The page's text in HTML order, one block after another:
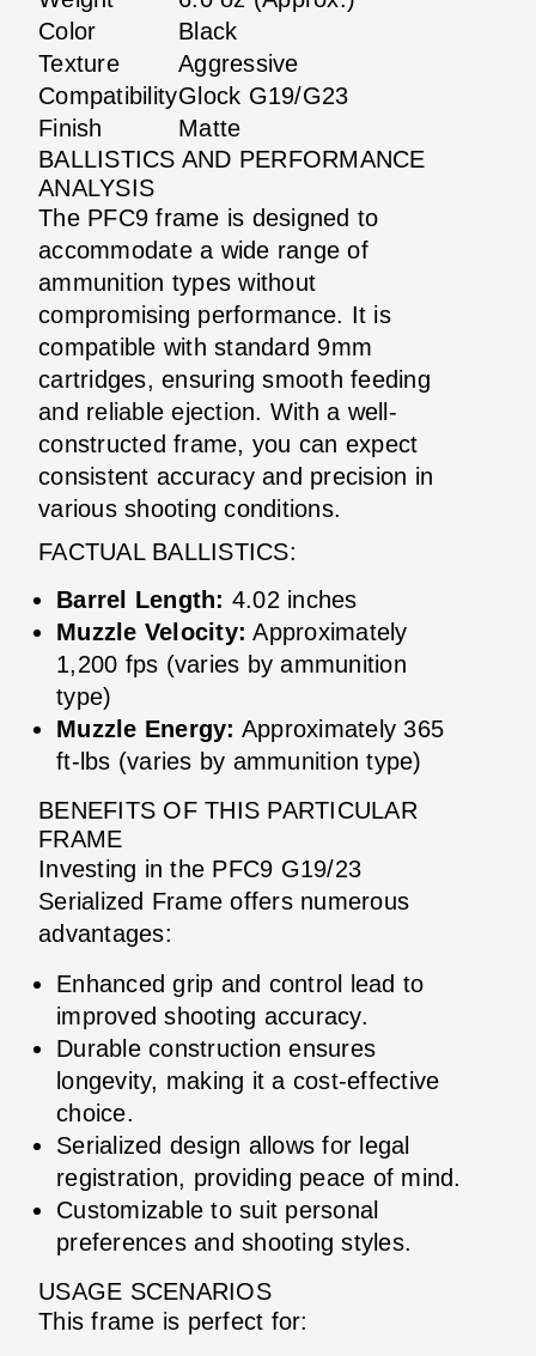
Color
Black
Texture
Aggressive
CompatibilityGlock G19/G23
Finish
Matte
BALLISTICS AND PERFORMANCE
ANALYSIS
The PFC9 frame is designed to
accommodate a wide range of
ammunition types without
compromising performance. It is
compatible with standard 9mm
cartridges, ensuring smooth feeding
and reliable ejection. With a well-
constructed frame, you can expect
consistent accuracy and precision in
various shooting conditions.
FACTUAL BALLISTICS:
Barrel Length: 4.02 inches
Muzzle Velocity: Approximately
1,200 fps (varies by ammunition
type)
Muzzle Energy: Approximately 365
ft-lbs (varies by ammunition type)
BENEFITS OF THIS PARTICULAR
FRAME
Investing in the PFC9 G19/23
Serialized Frame offers numerous
advantages:
Enhanced grip and control lead to
improved shooting accuracy.
Durable construction ensures
longevity, making it a cost-effective
choice.
Serialized design allows for legal
registration, providing peace of mind.
Customizable to suit personal
preferences and shooting styles.
USAGE SCENARIOS
This frame is perfect for: